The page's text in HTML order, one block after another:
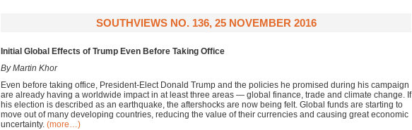
SOUTHVIEWS NO. 136, 25 NOVEMBER 2016
Initial Global Effects of Trump Even Before Taking Office
By Martin Khor
Even before taking office, President-Elect Donald Trump and the policies he promised during his campaign
are already having a worldwide impact in at least three areas — global finance, trade and climate change. If
his election is described as an earthquake, the aftershocks are now being felt. Global funds are starting to
move out of many developing countries, reducing the value of their currencies and causing great economic
uncertainty. (more…)